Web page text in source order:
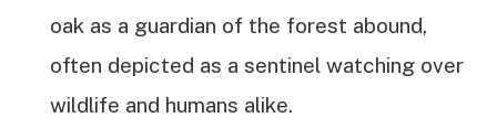
oak as a guardian of the forest abound,
often depicted as a sentinel watching over
wildlife and humans alike.